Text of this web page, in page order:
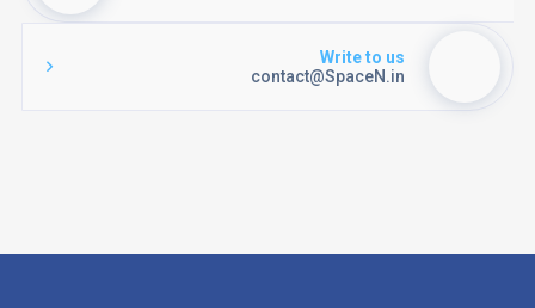
Write to us
contact@SpaceN.in